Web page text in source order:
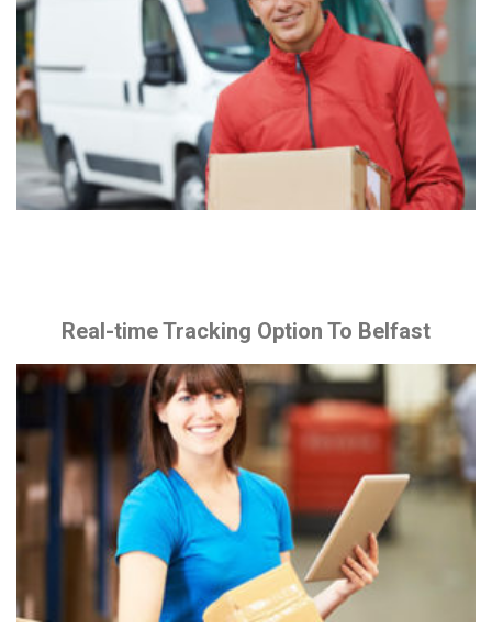
Real-time Tracking Option To Belfast